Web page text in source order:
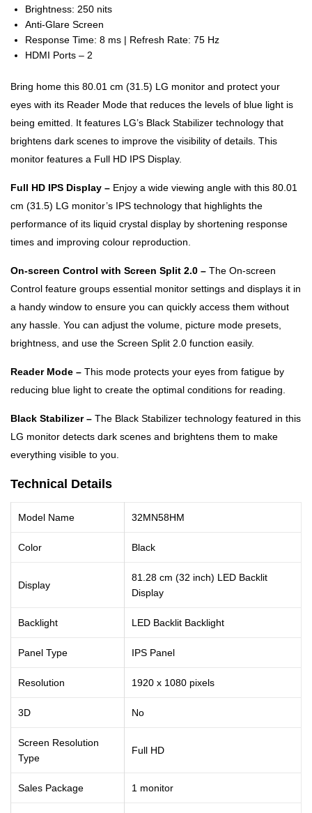
Brightness: 250 nits
Anti-Glare Screen
Response Time: 8 ms | Refresh Rate: 75 Hz
HDMI Ports – 2
Bring home this 80.01 cm (31.5) LG monitor and protect your
eyes with its Reader Mode that reduces the levels of blue light is
being emitted. It features LG’s Black Stabilizer technology that
brightens dark scenes to improve the visibility of details. This
monitor features a Full HD IPS Display.
Full HD IPS Display – Enjoy a wide viewing angle with this 80.01
cm (31.5) LG monitor’s IPS technology that highlights the
performance of its liquid crystal display by shortening response
times and improving colour reproduction.
On-screen Control with Screen Split 2.0 – The On-screen
Control feature groups essential monitor settings and displays it in
a handy window to ensure you can quickly access them without
any hassle. You can adjust the volume, picture mode presets,
brightness, and use the Screen Split 2.0 function easily.
Reader Mode – This mode protects your eyes from fatigue by
reducing blue light to create the optimal conditions for reading.
Black Stabilizer – The Black Stabilizer technology featured in this
LG monitor detects dark scenes and brightens them to make
everything visible to you.
Technical Details
Model Name 32MN58HM
Color Black
Display
81.28 cm (32 inch) LED Backlit
Display
Backlight LED Backlit Backlight
Panel Type IPS Panel
Resolution 1920 x 1080 pixels
3D No
Screen Resolution
Type
Full HD
Sales Package 1 monitor